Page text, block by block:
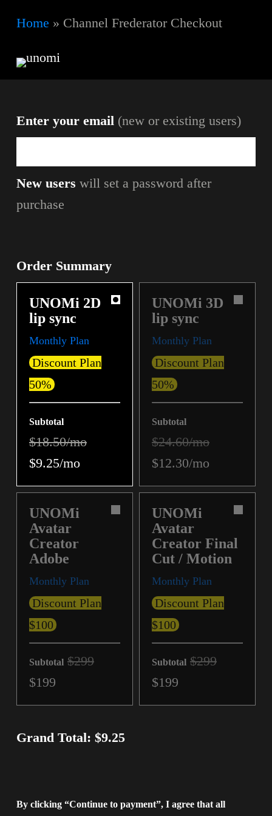
Home » Channel Frederator Checkout
Enter your email (new or existing users)
New users will set a password after
purchase
Order Summary
UNOMi 2D
lip sync
Monthly Plan
Discount Plan
50%
Subtotal
$18.50/mo
$9.25/mo
UNOMi 3D
lip sync
Monthly Plan
Discount Plan
50%
Subtotal
$24.60/mo
$12.30/mo
UNOMi
Avatar
Creator
Adobe
Monthly Plan
Discount Plan
$100
Subtotal $299
$199
UNOMi
Avatar
Creator Final
Cut / Motion
Monthly Plan
Discount Plan
$100
Subtotal $299
$199
Grand Total: $9.25
By clicking “Continue to payment”, I agree that all